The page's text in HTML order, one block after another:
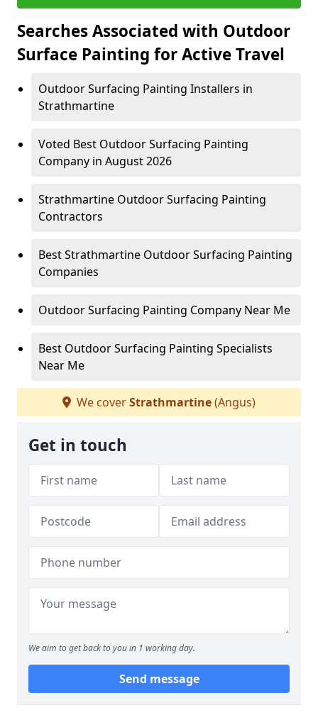
Searches Associated with Outdoor
Surface Painting for Active Travel
Outdoor Surfacing Painting Installers in
Strathmartine
Voted Best Outdoor Surfacing Painting
Company in August 2026
Strathmartine Outdoor Surfacing Painting
Contractors
Best Strathmartine Outdoor Surfacing Painting
Companies
Outdoor Surfacing Painting Company Near Me
Best Outdoor Surfacing Painting Specialists
Near Me
We coverStrathmartine(Angus)
Get in touch
We aim to get back to you in 1 working day.
Send message